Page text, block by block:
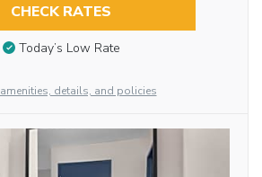
CHECK RATES
Today’s Low Rate
details, and policies